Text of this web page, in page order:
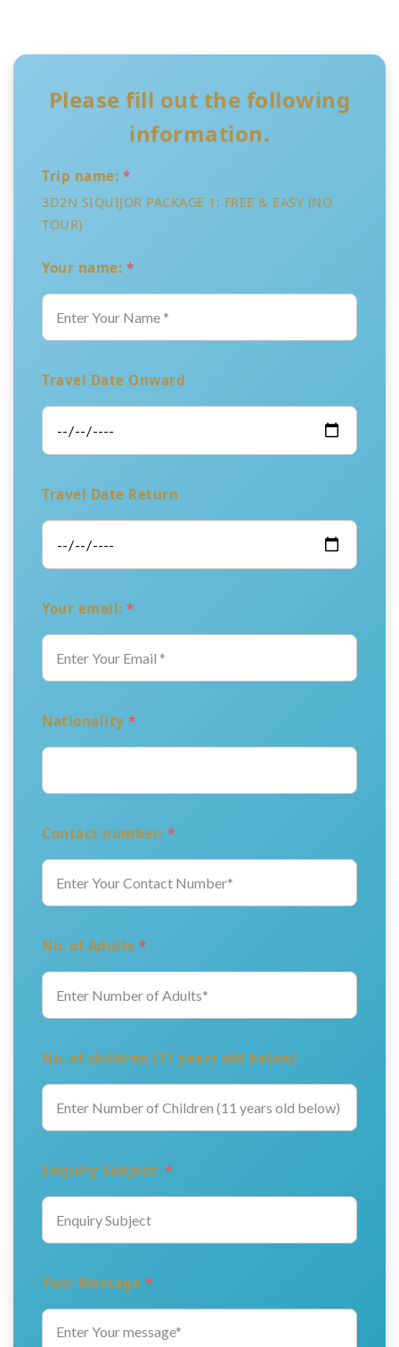
Please fill out the following
information.
Trip name: *
3D2N SIQUIJOR PACKAGE 1: FREE & EASY (NO
TOUR)
Your name: *
Travel Date Onward
Travel Date Return
Your email: *
Nationality *
Contact number: *
No. of Adults *
No. of children (11 years old below)
Enquiry Subject: *
Your Message *